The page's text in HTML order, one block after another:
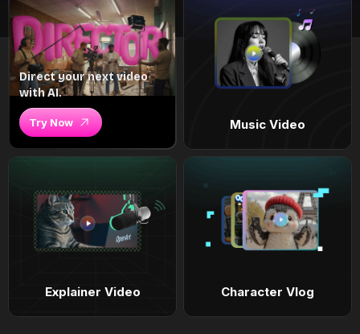
Direct your next video
with AI.
Try Now Music Video
Explainer Video Character Vlog